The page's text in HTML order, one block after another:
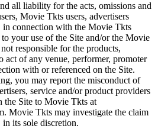
all liability for the acts, omissions and
Movie Tkts users, advertisers
in connection with the Movie Tkts
your use of the Site and/or the Movie
responsible for the products,
act of any venue, performer, promoter
with or referenced on the Site.
you may report the misconduct of
service and/or product providers
the Site to Movie Tkts at
Movie Tkts may investigate the claim
its sole discretion.